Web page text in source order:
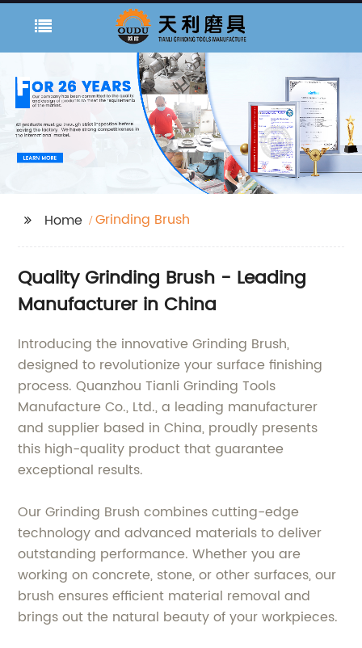
Home Grinding Brush
Quality Grinding Brush - Leading
Manufacturer in China
Introducing the innovative Grinding Brush,
designed to revolutionize your surface finishing
process. Quanzhou Tianli Grinding Tools
Manufacture Co., Ltd., a leading manufacturer
and supplier based in China, proudly presents
this high-quality product that guarantee
exceptional results.
Our Grinding Brush combines cutting-edge
technology and advanced materials to deliver
outstanding performance. Whether you are
working on concrete, stone, or other surfaces, our
brush ensures efficient material removal and
brings out the natural beauty of your workpieces.